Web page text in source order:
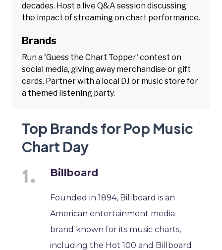
decades. Host a live Q&A session discussing
the impact of streaming on chart performance.
Brands
Run a 'Guess the Chart Topper' contest on
social media, giving away merchandise or gift
cards. Partner with a local DJ or music store for
a themed listening party.
Top Brands for Pop Music
Chart Day
Billboard
Founded in 1894, Billboard is an
American entertainment media
brand known for its music charts,
including the Hot 100 and Billboard